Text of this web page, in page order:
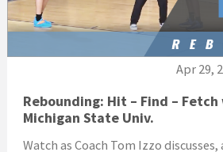
Apr 29,
Rebounding: Hit – Find –
Michigan State Univ.
Watch as Coach Tom Izzo